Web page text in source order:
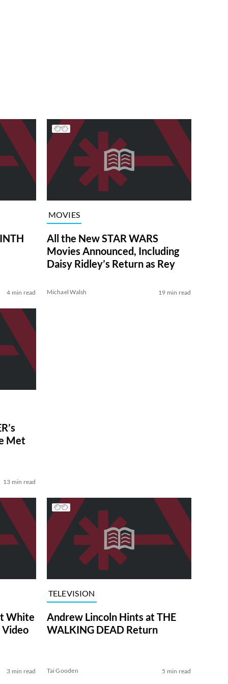
4 min read
MOVIES
All the New STAR WARS
Movies Announced, Including
Daisy Ridley’s Return as Rey
Michael Walsh 19 min read
Met
13 min read
White
Video
3 min read
TELEVISION
Andrew Lincoln Hints at THE
WALKING DEAD Return
Tai Gooden 5 min read